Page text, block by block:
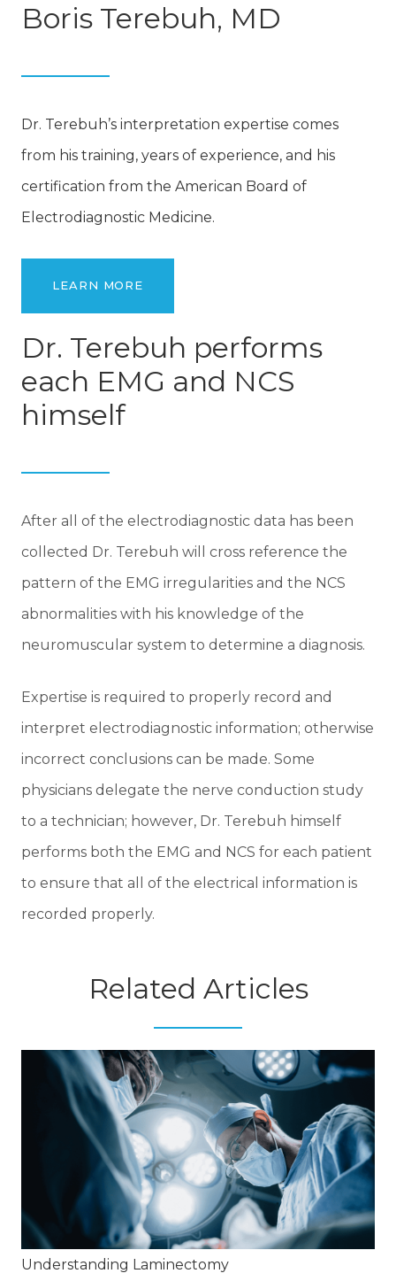
Boris Terebuh, MD
Dr. Terebuh’s interpretation expertise comes
from his training, years of experience, and his
certification from the American Board of
Electrodiagnostic Medicine.
LEARN MORE
Dr. Terebuh performs
each EMG and NCS
himself
After all of the electrodiagnostic data has been
collected Dr. Terebuh will cross reference the
pattern of the EMG irregularities and the NCS
abnormalities with his knowledge of the
neuromuscular system to determine a diagnosis.
Expertise is required to properly record and
interpret electrodiagnostic information; otherwise
incorrect conclusions can be made. Some
physicians delegate the nerve conduction study
to a technician; however, Dr. Terebuh himself
performs both the EMG and NCS for each patient
to ensure that all of the electrical information is
recorded properly.
Related Articles
Understanding Laminectomy